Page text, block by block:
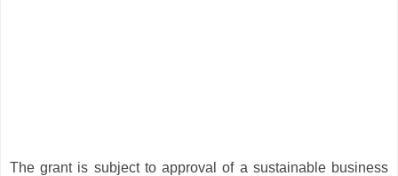
The grant is subject to approval of a sustainable business